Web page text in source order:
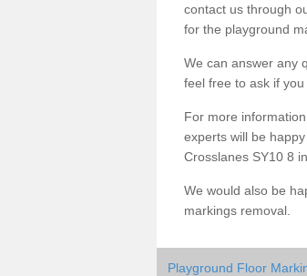
contact us through
for the playground
We can answer any
feel free to ask if
For more
experts will be
Crosslanes SY10 8
We would also be
markings removal.
Playground Floor